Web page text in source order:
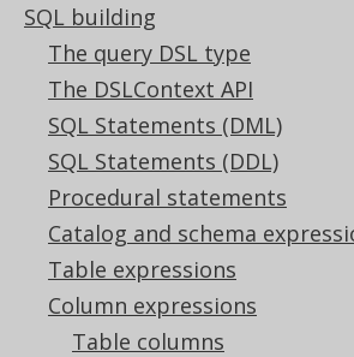
SQL building
The query DSL type
The DSLContext API
SQL Statements (DML)
SQL Statements (DDL)
Procedural statements
Catalog and schema
Table expressions
Column expressions
Table columns
Available in versions:
3.20|3.19|3.18|3.17
3.13|3.12
RTRIM
Supported by ✅ Open Source
✅ Express Edition ✅
✅ Enterprise Edition